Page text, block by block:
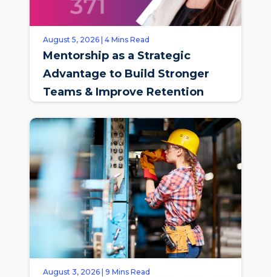
August 5, 2026 | 4 Mins Read
Mentorship as a Strategic
Advantage to Build Stronger
Teams & Improve Retention
August 3, 2026 | 9 Mins Read